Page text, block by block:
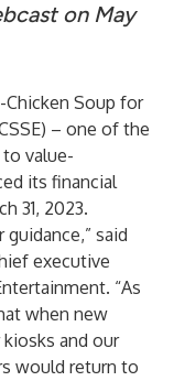
on May
Chicken Soup for
– one of the
value-
its financial
31, 2023.
said
executive
“As
when new
and our
would return to